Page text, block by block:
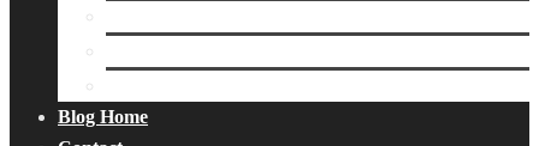
Blog Home